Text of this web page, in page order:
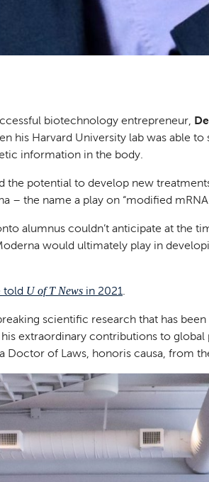
biotechnology entrepreneur,
his Harvard University lab was able
information in the body.
the potential to develop new
– the name a play on “modified
alumnus couldn’t anticipate at the
would ultimately play in
told U of T News in 2021
scientific research that has
extraordinary contributions to
Doctor of Laws, honoris causa, from